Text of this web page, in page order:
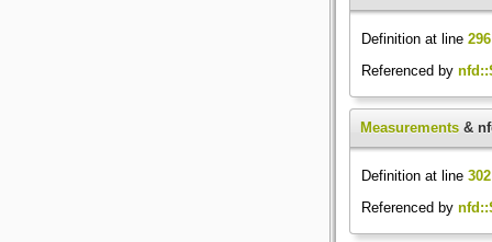
Definition at line 296
Referenced by
Measurements &
Definition at line 302
Referenced by